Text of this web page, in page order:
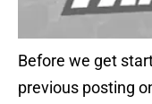
Before we get
previous posting